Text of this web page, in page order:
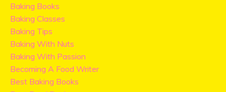
Baking Books
Baking Classes
Baking Tips
Baking With Nuts
Baking With Passion
Becoming A Food Writer
Best Baking Books